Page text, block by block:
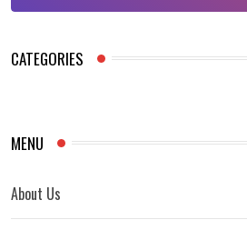
CATEGORIES
MENU
About Us